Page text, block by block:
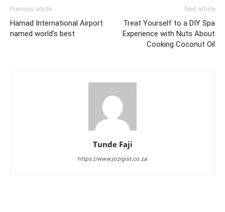
Previous article
Hamad International Airport
named world’s best
Next article
Treat Yourself to a DIY Spa
Experience with Nuts About
Cooking Coconut Oil
Tunde Faji
https://www.jozigist.co.za